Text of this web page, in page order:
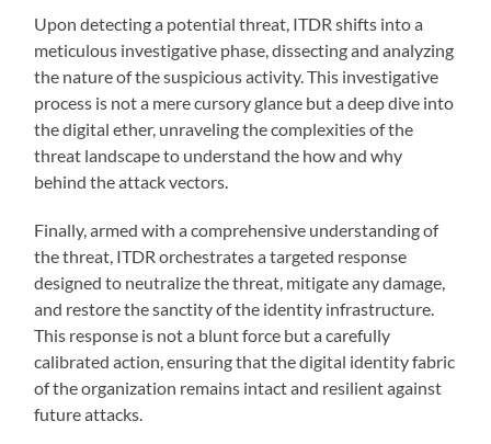
Upon detecting a potential threat, ITDR shifts into a
meticulous investigative phase, dissecting and analyzing
the nature of the suspicious activity. This investigative
process is not a mere cursory glance but a deep dive into
the digital ether, unraveling the complexities of the
threat landscape to understand the how and why
behind the attack vectors.
Finally, armed with a comprehensive understanding of
the threat, ITDR orchestrates a targeted response
designed to neutralize the threat, mitigate any damage,
and restore the sanctity of the identity infrastructure.
This response is not a blunt force but a carefully
calibrated action, ensuring that the digital identity fabric
of the organization remains intact and resilient against
future attacks.